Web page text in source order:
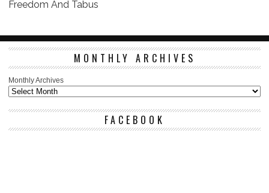
Freedom And Tabus
MONTHLY ARCHIVES
Monthly Archives
FACEBOOK